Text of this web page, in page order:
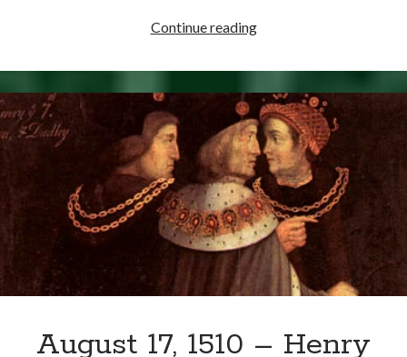
Continue readingDecember
1545
–
Henry
VIII’s
Final
Speech
to
Parliament
August 17, 1510 – Henry